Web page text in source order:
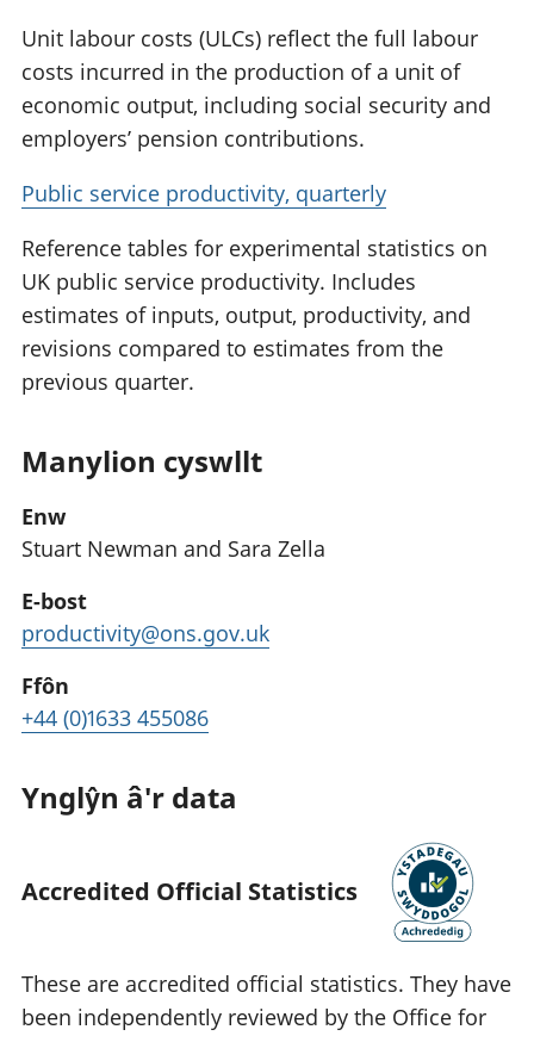
Unit labour costs (ULCs) reflect the full labour
costs incurred in the production of a unit of
economic output, including social security and
employers’ pension contributions.
Public service productivity, quarterly
Reference tables for experimental statistics on
UK public service productivity. Includes
estimates of inputs, output, productivity, and
revisions compared to estimates from the
previous quarter.
Manylion cyswllt
Enw
Stuart Newman and Sara Zella
E-bost
productivity@ons.gov.uk
Ffôn
+44 (0)1633 455086
Ynglŷn â'r data
Accredited Official Statistics
These are accredited official statistics. They have
been independently reviewed by the Office for